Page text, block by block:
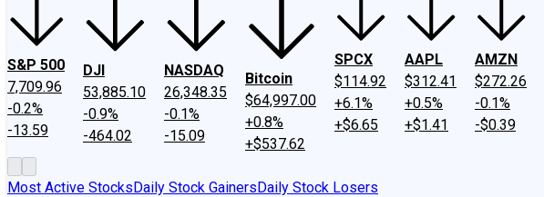
S&P 500
7,709.96
-0.2%
-13.59
DJI
53,885.10
-0.9%
-464.02
NASDAQ
26,348.35
-0.1%
-15.09
Bitcoin
$64,997.00
+0.8%
+$537.62
SPCX
$114.92
+6.1%
+$6.65
AAPL
$312.41
+0.5%
+$1.41
AMZN
$272.26
-0.1%
-$0.39
Most Active StocksDaily Stock GainersDaily Stock Losers